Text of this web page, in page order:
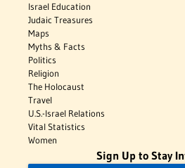
Israel Education
Judaic Treasures
Maps
Myths & Facts
Politics
Religion
The Holocaust
Travel
U.S.-Israel Relations
Vital Statistics
Women
Sign Up to Stay